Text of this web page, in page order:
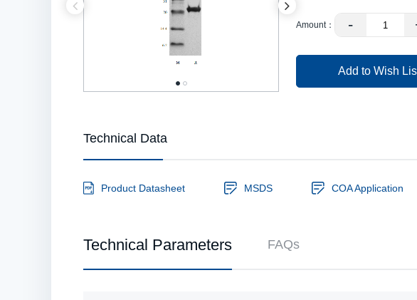
Amount： -
Add to Wish
Technical Data
Product Datasheet MSDS COA Application
Technical Parameters FAQs